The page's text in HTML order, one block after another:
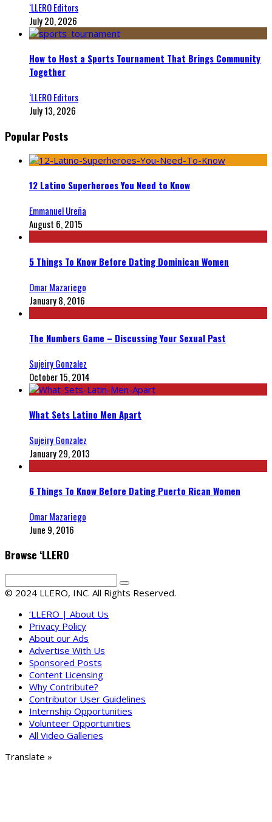
‘LLERO Editors
July 20, 2026
How to Host a Sports Tournament That Brings Community
Together
‘LLERO Editors
July 13, 2026
Popular Posts
12 Latino Superheroes You Need to Know
Emmanuel Ureña
August 6, 2015
5 Things To Know Before Dating Dominican Women
Omar Mazariego
January 8, 2016
The Numbers Game – Discussing Your Sexual Past
Sujeiry Gonzalez
October 15, 2014
What Sets Latino Men Apart
Sujeiry Gonzalez
January 29, 2013
6 Things To Know Before Dating Puerto Rican Women
Omar Mazariego
June 9, 2016
Browse ‘LLERO
© 2024 LLERO, INC. All Rights Reserved.
‘LLERO | About Us
Privacy Policy
About our Ads
Advertise With Us
Sponsored Posts
Content Licensing
Why Contribute?
Contributor User Guidelines
Internship Opportunities
Volunteer Opportunities
All Video Galleries
Translate »